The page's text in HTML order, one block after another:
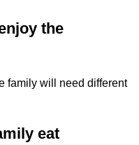
the
family will need different
eat